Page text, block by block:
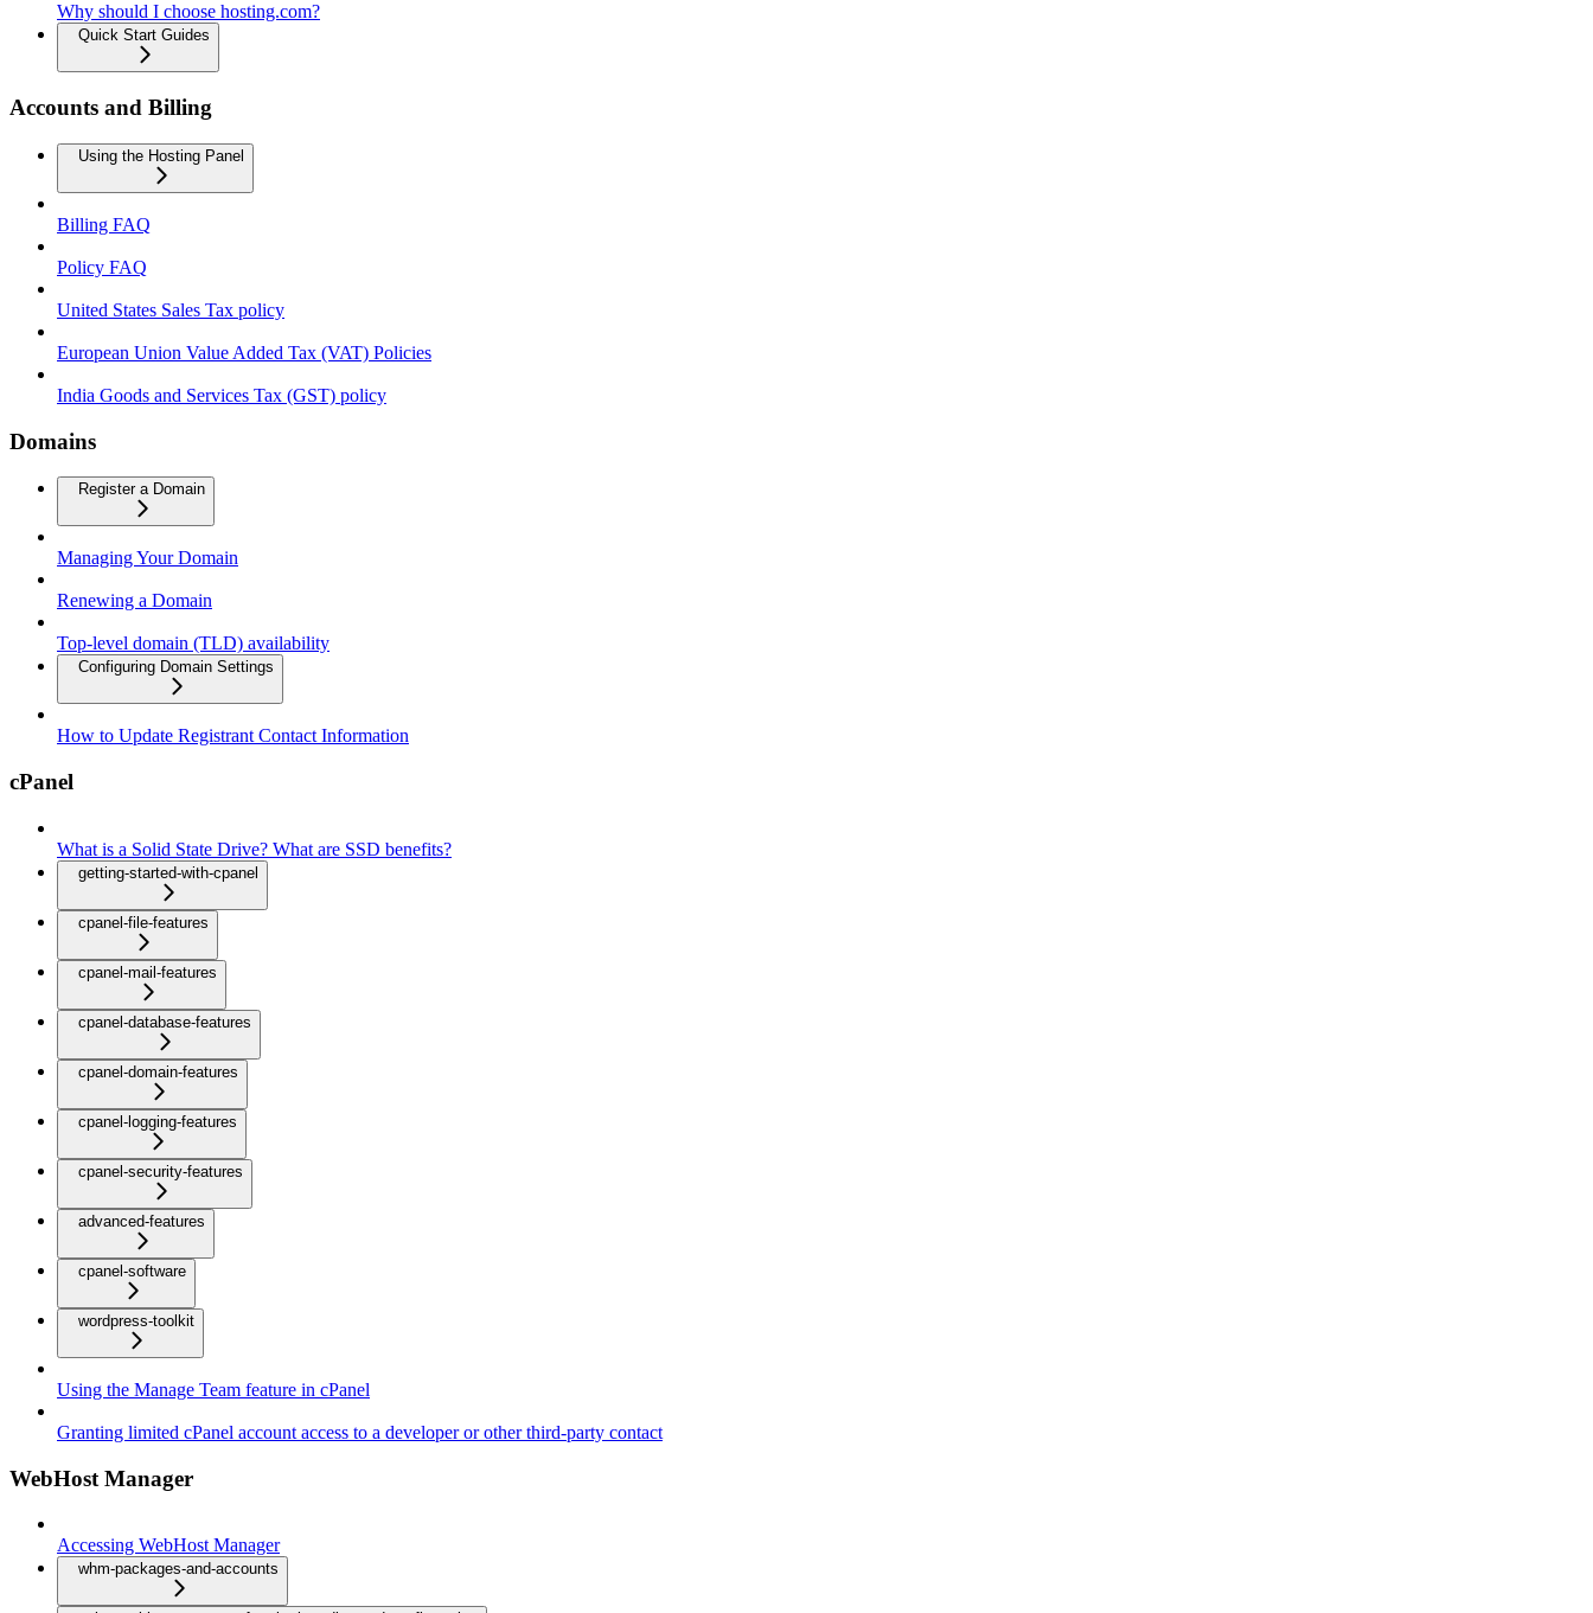
Why should I choose hosting.com?
Quick Start Guides
Accounts and Billing
Using the Hosting Panel
Billing FAQ
Policy FAQ
United States Sales Tax policy
European Union Value Added Tax (VAT) Policies
India Goods and Services Tax (GST) policy
Domains
Register a Domain
Managing Your Domain
Renewing a Domain
Top-level domain (TLD) availability
Configuring Domain Settings
How to Update Registrant Contact Information
cPanel
What is a Solid State Drive? What are SSD benefits?
getting-started-with-cpanel
cpanel-file-features
cpanel-mail-features
cpanel-database-features
cpanel-domain-features
cpanel-logging-features
cpanel-security-features
advanced-features
cpanel-software
wordpress-toolkit
Using the Manage Team feature in cPanel
Granting limited cPanel account access to a developer or other third-party contact
WebHost Manager
Accessing WebHost Manager
whm-packages-and-accounts